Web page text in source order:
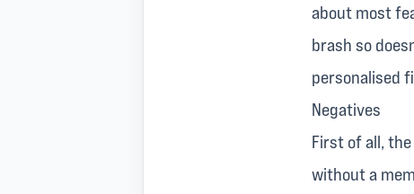
about most
brash so
personalised
Negatives
First of all,
without a